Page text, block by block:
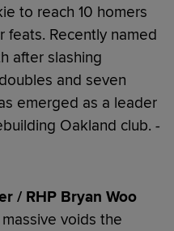
to reach 10 homers
feats. Recently named
after slashing
and seven
emerged as a leader
Oakland club. -
/ RHP Bryan Woo
voids the